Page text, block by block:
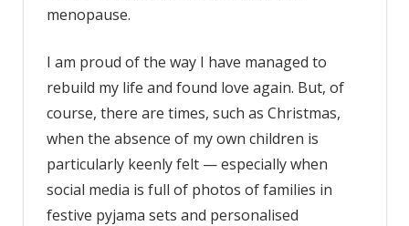
menopause.
I am proud of the way I have managed to
rebuild my life and found love again. But, of
course, there are times, such as Christmas,
when the absence of my own children is
particularly keenly felt — especially when
social media is full of photos of families in
festive pyjama sets and personalised